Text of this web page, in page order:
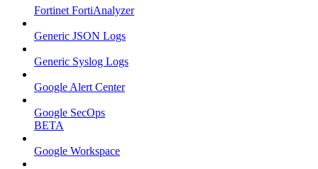
Fortinet FortiAnalyzer
Generic JSON Logs
Generic Syslog Logs
Google Alert Center
Google SecOps
BETA
Google Workspace